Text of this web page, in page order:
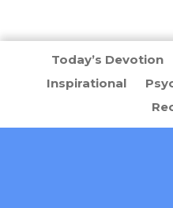
Today’s Devotion
Inspirational